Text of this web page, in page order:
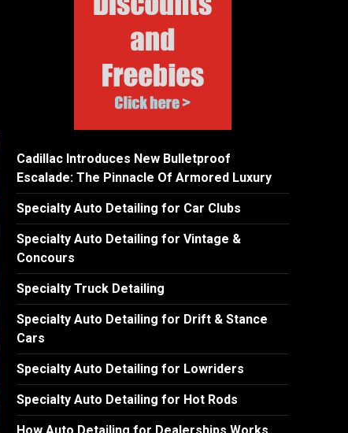
Cadillac Introduces New Bulletproof
Escalade: The Pinnacle Of Armored Luxury
Specialty Auto Detailing for Car Clubs
Specialty Auto Detailing for Vintage &
Concours
Specialty Truck Detailing
Specialty Auto Detailing for Drift & Stance
Cars
Specialty Auto Detailing for Lowriders
Specialty Auto Detailing for Hot Rods